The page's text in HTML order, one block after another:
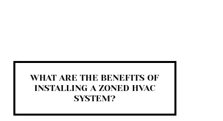
WHAT ARE THE BENEFITS OF
INSTALLING A ZONED HVAC
SYSTEM?